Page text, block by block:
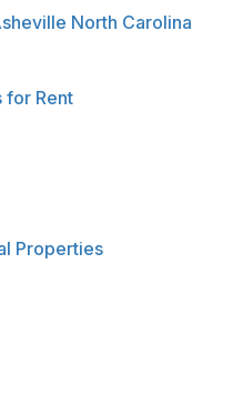
North Carolina
for Rent
Properties